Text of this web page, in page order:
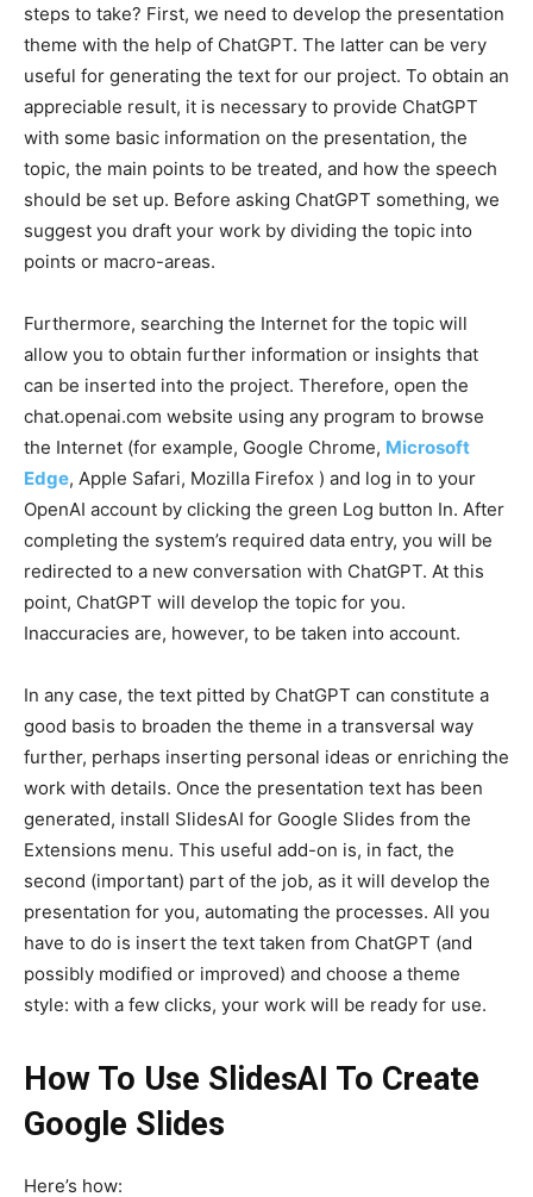
steps to take? First, we need to develop the presentation
theme with the help of ChatGPT. The latter can be very
useful for generating the text for our project. To obtain an
appreciable result, it is necessary to provide ChatGPT
with some basic information on the presentation, the
topic, the main points to be treated, and how the speech
should be set up. Before asking ChatGPT something, we
suggest you draft your work by dividing the topic into
points or macro-areas.
Furthermore, searching the Internet for the topic will
allow you to obtain further information or insights that
can be inserted into the project. Therefore, open the
chat.openai.com website using any program to browse
the Internet (for example, Google Chrome, Microsoft
Edge, Apple Safari, Mozilla Firefox ) and log in to your
OpenAI account by clicking the green Log button In. After
completing the system’s required data entry, you will be
redirected to a new conversation with ChatGPT. At this
point, ChatGPT will develop the topic for you.
Inaccuracies are, however, to be taken into account.
In any case, the text pitted by ChatGPT can constitute a
good basis to broaden the theme in a transversal way
further, perhaps inserting personal ideas or enriching the
work with details. Once the presentation text has been
generated, install SlidesAI for Google Slides from the
Extensions menu. This useful add-on is, in fact, the
second (important) part of the job, as it will develop the
presentation for you, automating the processes. All you
have to do is insert the text taken from ChatGPT (and
possibly modified or improved) and choose a theme
style: with a few clicks, your work will be ready for use.
How To Use SlidesAI To Create
Google Slides
Here’s how: